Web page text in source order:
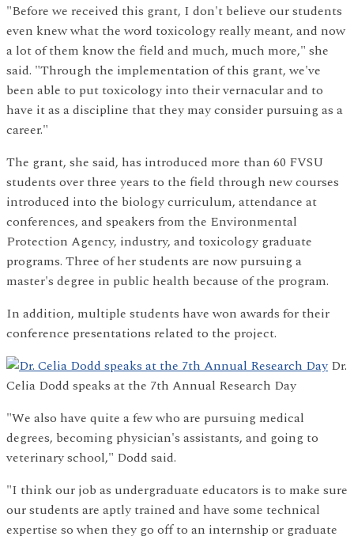
"Before we received this grant, I don't believe our students
even knew what the word toxicology really meant, and now
a lot of them know the field and much, much more," she
said. "Through the implementation of this grant, we've
been able to put toxicology into their vernacular and to
have it as a discipline that they may consider pursuing as a
career."
The grant, she said, has introduced more than 60 FVSU
students over three years to the field through new courses
introduced into the biology curriculum, attendance at
conferences, and speakers from the Environmental
Protection Agency, industry, and toxicology graduate
programs. Three of her students are now pursuing a
master's degree in public health because of the program.
In addition, multiple students have won awards for their
conference presentations related to the project.
Dr.
Celia Dodd speaks at the 7th Annual Research Day
"We also have quite a few who are pursuing medical
degrees, becoming physician's assistants, and going to
veterinary school," Dodd said.
"I think our job as undergraduate educators is to make sure
our students are aptly trained and have some technical
expertise so when they go off to an internship or graduate